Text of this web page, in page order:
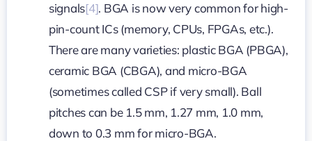
signals[4]. BGA is now very common for high-
pin-count ICs (memory, CPUs, FPGAs, etc.).
There are many varieties: plastic BGA (PBGA),
ceramic BGA (CBGA), and micro-BGA
(sometimes called CSP if very small). Ball
pitches can be 1.5 mm, 1.27 mm, 1.0 mm,
down to 0.3 mm for micro-BGA.